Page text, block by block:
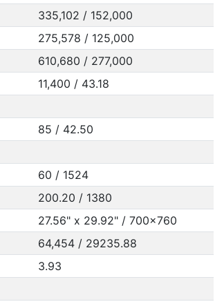
335,102 / 152,000
275,578 / 125,000
610,680 / 277,000
11,400 / 43.18
85 / 42.50
60 / 1524
200.20 / 1380
27.56" x 29.92" / 700x760
64,454 / 29235.88
3.93